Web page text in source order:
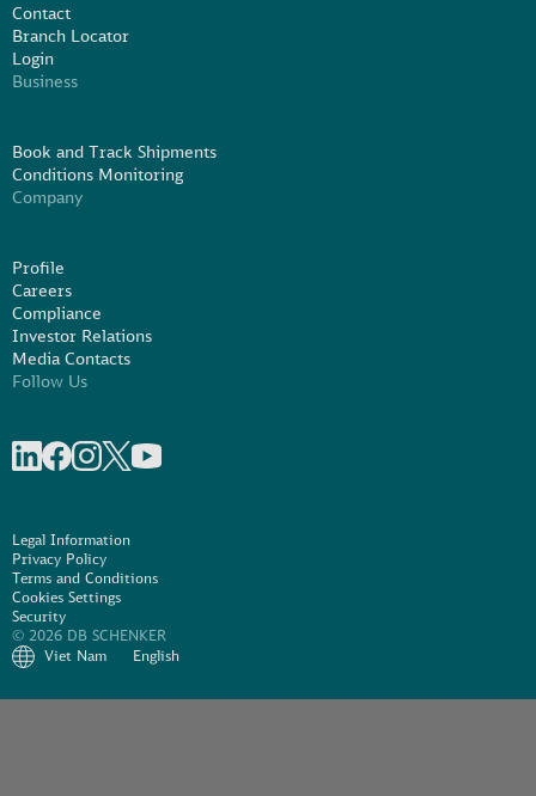
Contact
Branch Locator
Login
Business
Book and Track Shipments
Conditions Monitoring
Company
Profile
Careers
Compliance
Investor Relations
Media Contacts
Follow Us
Legal Information
Privacy Policy
Terms and Conditions
Cookies Settings
Security
© 2026 DB SCHENKER
Viet Nam
English